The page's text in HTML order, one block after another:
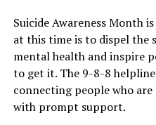
Suicide Awareness Month
at this time is to dispel the
mental health and inspire
to get it. The 9-8-8
connecting people who
with prompt support.